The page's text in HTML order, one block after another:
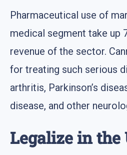
Pharmaceutical use of
medical segment take up
revenue of the sector.
for treating such serious
arthritis, Parkinson’s
disease, and other
Legalize in the